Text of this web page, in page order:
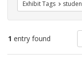
Exhibit Tags
1 entry found
of